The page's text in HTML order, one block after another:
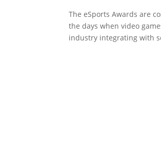
The eSports Awards are
the days when video
industry integrating with